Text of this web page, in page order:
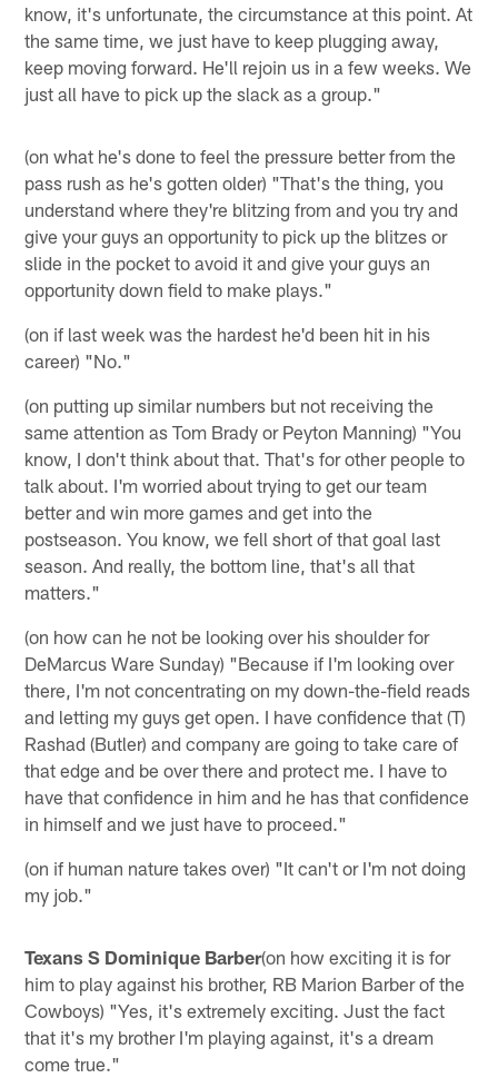
know, it's unfortunate, the circumstance at this point. At
the same time, we just have to keep plugging away,
keep moving forward. He'll rejoin us in a few weeks. We
just all have to pick up the slack as a group."
(on what he's done to feel the pressure better from the
pass rush as he's gotten older) "That's the thing, you
understand where they're blitzing from and you try and
give your guys an opportunity to pick up the blitzes or
slide in the pocket to avoid it and give your guys an
opportunity down field to make plays."
(on if last week was the hardest he'd been hit in his
career) "No."
(on putting up similar numbers but not receiving the
same attention as Tom Brady or Peyton Manning) "You
know, I don't think about that. That's for other people to
talk about. I'm worried about trying to get our team
better and win more games and get into the
postseason. You know, we fell short of that goal last
season. And really, the bottom line, that's all that
matters."
(on how can he not be looking over his shoulder for
DeMarcus Ware Sunday) "Because if I'm looking over
there, I'm not concentrating on my down-the-field reads
and letting my guys get open. I have confidence that (T)
Rashad (Butler) and company are going to take care of
that edge and be over there and protect me. I have to
have that confidence in him and he has that confidence
in himself and we just have to proceed."
(on if human nature takes over) "It can't or I'm not doing
my job."
Texans S Dominique Barber(on how exciting it is for
him to play against his brother, RB Marion Barber of the
Cowboys) "Yes, it's extremely exciting. Just the fact
that it's my brother I'm playing against, it's a dream
come true."